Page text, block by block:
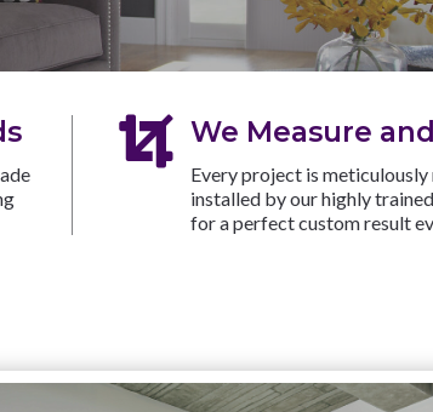
 We Measure and
Every project is meticulously
installed by our highly
for a perfect custom result